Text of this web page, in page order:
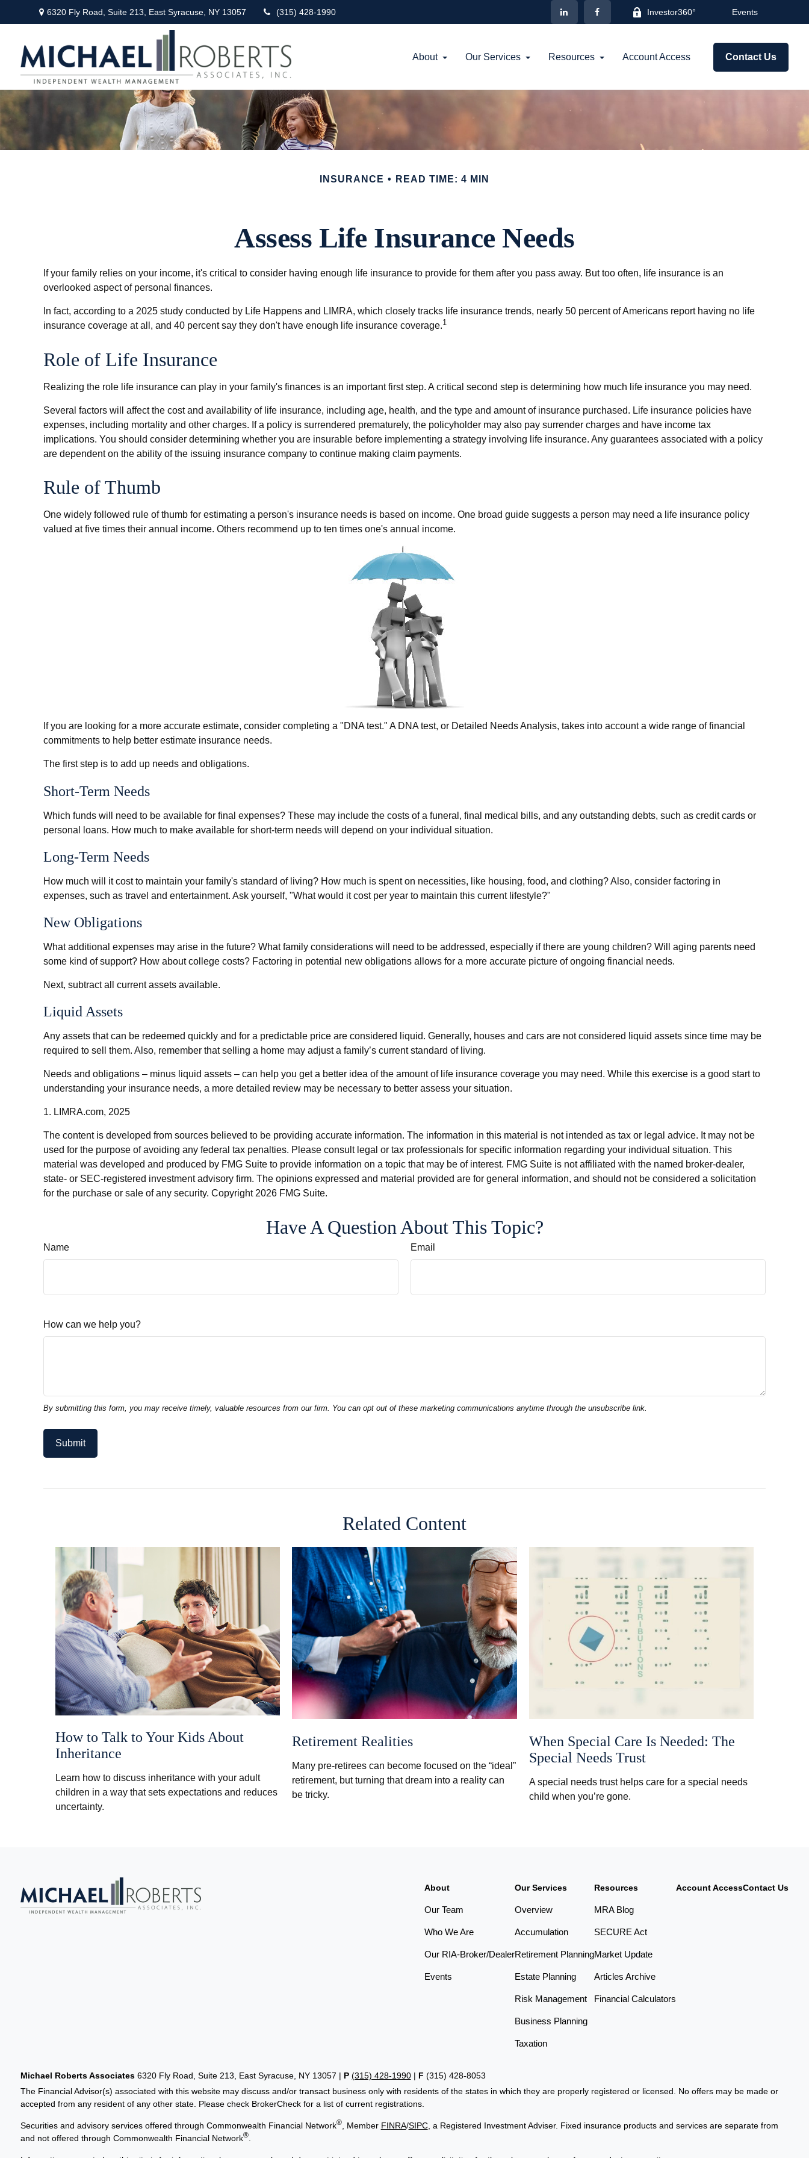
6320 Fly Road,Suite 213, East Syracuse, NY 13057 (315) 428-1990 Investor360° Events
About Our Services Resources Account Access Contact Us
INSURANCE READ TIME: 4 MIN
Assess Life Insurance Needs
If your family relies on your income, it's critical to consider having enough life insurance to provide for them after you pass away. But too often, life insurance is an
overlooked aspect of personal finances.
In fact, according to a 2025 study conducted by Life Happens and LIMRA, which closely tracks life insurance trends, nearly 50 percent of Americans report having no life
insurance coverage at all, and 40 percent say they don't have enough life insurance coverage.1
Role of Life Insurance
Realizing the role life insurance can play in your family's finances is an important first step. A critical second step is determining how much life insurance you may need.
Several factors will affect the cost and availability of life insurance, including age, health, and the type and amount of insurance purchased. Life insurance policies have
expenses, including mortality and other charges. If a policy is surrendered prematurely, the policyholder may also pay surrender charges and have income tax
implications. You should consider determining whether you are insurable before implementing a strategy involving life insurance. Any guarantees associated with a policy
are dependent on the ability of the issuing insurance company to continue making claim payments.
Rule of Thumb
One widely followed rule of thumb for estimating a person's insurance needs is based on income. One broad guide suggests a person may need a life insurance policy
valued at five times their annual income. Others recommend up to ten times one's annual income.
If you are looking for a more accurate estimate, consider completing a "DNA test." A DNA test, or Detailed Needs Analysis, takes into account a wide range of financial
commitments to help better estimate insurance needs.
The first step is to add up needs and obligations.
Short-Term Needs
Which funds will need to be available for final expenses? These may include the costs of a funeral, final medical bills, and any outstanding debts, such as credit cards or
personal loans. How much to make available for short-term needs will depend on your individual situation.
Long-Term Needs
How much will it cost to maintain your family's standard of living? How much is spent on necessities, like housing, food, and clothing? Also, consider factoring in
expenses, such as travel and entertainment. Ask yourself, "What would it cost per year to maintain this current lifestyle?"
New Obligations
What additional expenses may arise in the future? What family considerations will need to be addressed, especially if there are young children? Will aging parents need
some kind of support? How about college costs? Factoring in potential new obligations allows for a more accurate picture of ongoing financial needs.
Next, subtract all current assets available.
Liquid Assets
Any assets that can be redeemed quickly and for a predictable price are considered liquid. Generally, houses and cars are not considered liquid assets since time may be
required to sell them. Also, remember that selling a home may adjust a family’s current standard of living.
Needs and obligations – minus liquid assets – can help you get a better idea of the amount of life insurance coverage you may need. While this exercise is a good start to
understanding your insurance needs, a more detailed review may be necessary to better assess your situation.
1. LIMRA.com, 2025
The content is developed from sources believed to be providing accurate information. The information in this material is not intended as tax or legal advice. It may not be
used for the purpose of avoiding any federal tax penalties. Please consult legal or tax professionals for specific information regarding your individual situation. This
material was developed and produced by FMG Suite to provide information on a topic that may be of interest. FMG Suite is not affiliated with the named broker-dealer,
state- or SEC-registered investment advisory firm. The opinions expressed and material provided are for general information, and should not be considered a solicitation
for the purchase or sale of any security. Copyright 2026 FMG Suite.
Have A Question About This Topic?
Name Email
How can we help you?
Related Content
How to Talk to Your Kids About
Inheritance
Learn how to discuss inheritance with your adult
children in a way that sets expectations and reduces
uncertainty.
Retirement Realities
Many pre-retirees can become focused on the “ideal”
retirement, but turning that dream into a reality can
be tricky.
When Special Care Is Needed: The
Special Needs Trust
A special needs trust helps care for a special needs
child when you’re gone.
About
Our Team
Who We Are
Our RIA-Broker/Dealer
Events
Our Services
Overview
Accumulation
Retirement Planning
Estate Planning
Risk Management
Business Planning
Taxation
Resources
MRA Blog
SECURE Act
Market Update
Articles Archive
Financial Calculators
Account AccessContact Us
Michael Roberts Associates6320 Fly Road, Suite 213, East Syracuse, NY 13057 | P (315) 428-1990| F (315) 428-8053
The Financial Advisor(s) associated with this website may discuss and/or transact business only with residents of the states in which they are properly registered or licensed. No offers may be made or
accepted from any resident of any other state. Please check BrokerCheck for a list of current registrations.
Securities and advisory services offered through Commonwealth Financial Network®, Member FINRA/SIPC, a Registered Investment Adviser. Fixed insurance products and services are separate from
and not offered through Commonwealth Financial Network®.